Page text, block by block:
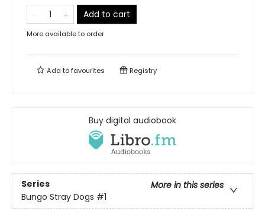
Add to cart
More available to order
Add tofavourites Registry
Buy digital audiobook
Series
More in this series
Bungo Stray Dogs #1